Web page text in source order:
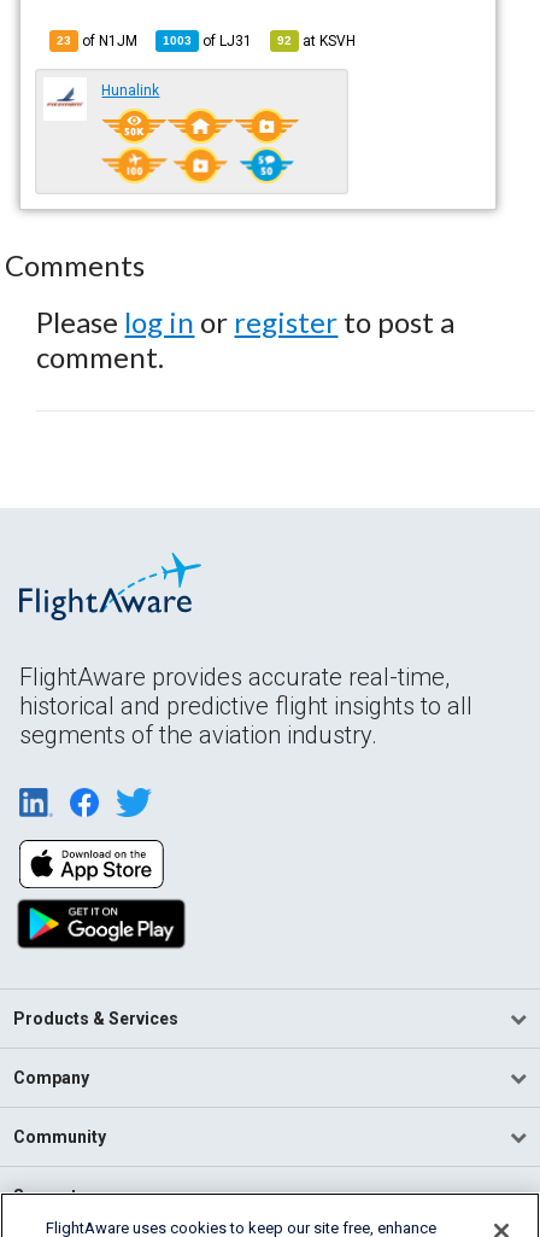
23 of N1JM 1003 ofLJ31 92 atKSVH
Hunalink
Comments
Please log in or register to post a
comment.
FlightAware provides accurate real-time,
historical and predictive flight insights to all
segments of the aviation industry.
Products & Services
Company
Community
Support
FlightAware uses cookies to keep our site free, enhance